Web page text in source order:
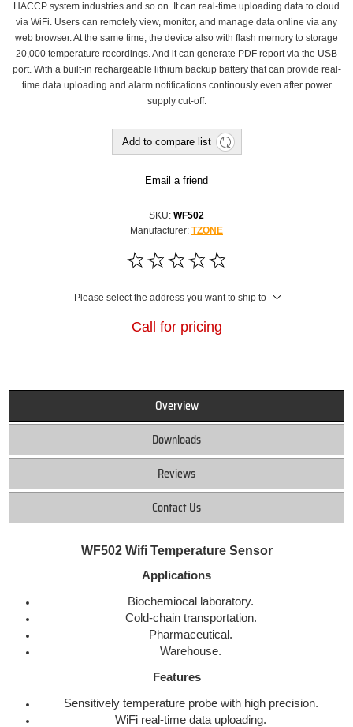
HACCP system industries and so on. It can real-time uploading data to cloud
via WiFi. Users can remotely view, monitor, and manage data online via any
web browser. At the same time, the device also with flash memory to storage
20,000 temperature recordings. And it can generate PDF report via the USB
port. With a built-in rechargeable lithium backup battery that can provide real-
time data uploading and alarm notifications continously even after power
supply cut-off.
Add to compare list
Email a friend
SKU: WF502
Manufacturer: TZONE
Please select the address you want to ship to
Call for pricing
Overview
Downloads
Reviews
Contact Us
WF502 Wifi Temperature Sensor
Applications
Biochemiocal laboratory.
Cold-chain transportation.
Pharmaceutical.
Warehouse.
Features
Sensitively temperature probe with high precision.
WiFi real-time data uploading.